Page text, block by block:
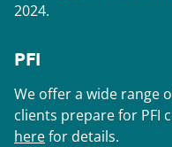
2024.
PFI
We offer a wide range
clients prepare for PFI
herefor details.